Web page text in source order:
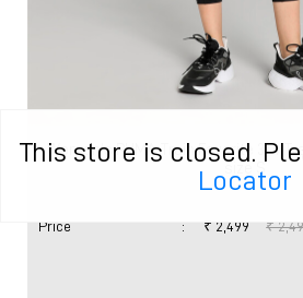
This store is closed.
Locator
Women's PUMA Train Favorite 3/4
size S
Price : ₹ 2,499 ₹